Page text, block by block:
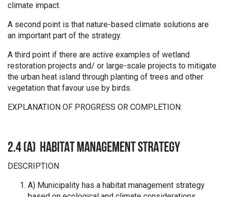
climate impact.
A second point is that nature-based climate solutions are
an important part of the strategy.
A third point if there are active examples of wetland
restoration projects and/ or large-scale projects to mitigate
the urban heat island through planting of trees and other
vegetation that favour use by birds.
EXPLANATION OF PROGRESS OR COMPLETION:
2.4 (A) HABITAT MANAGEMENT STRATEGY
DESCRIPTION
A) Municipality has a habitat management strategy